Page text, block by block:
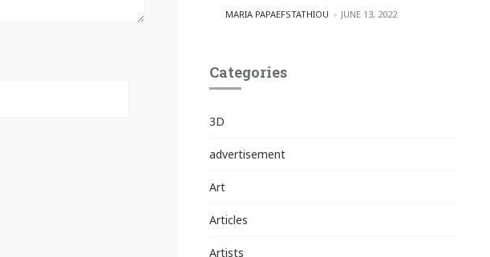
POSTED BY
MARIA PAPAEFSTATHIOU JUNE 13, 2022
Categories
3D
advertisement
Art
Articles
Artists